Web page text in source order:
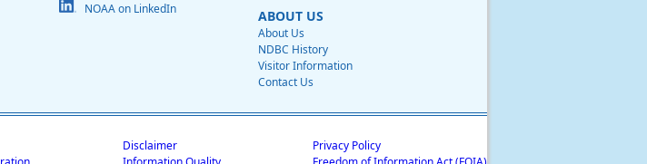
NOAA on LinkedIn
ABOUT US
About Us
NDBC History
Visitor Information
Contact Us
Disclaimer
Privacy Policy